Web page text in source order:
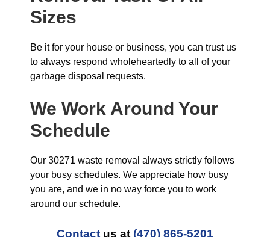
Sizes
Be it for your house or business, you can trust us
to always respond wholeheartedly to all of your
garbage disposal requests.
We Work Around Your
Schedule
Our 30271 waste removal always strictly follows
your busy schedules. We appreciate how busy
you are, and we in no way force you to work
around our schedule.
Contact us at (470) 865-5201